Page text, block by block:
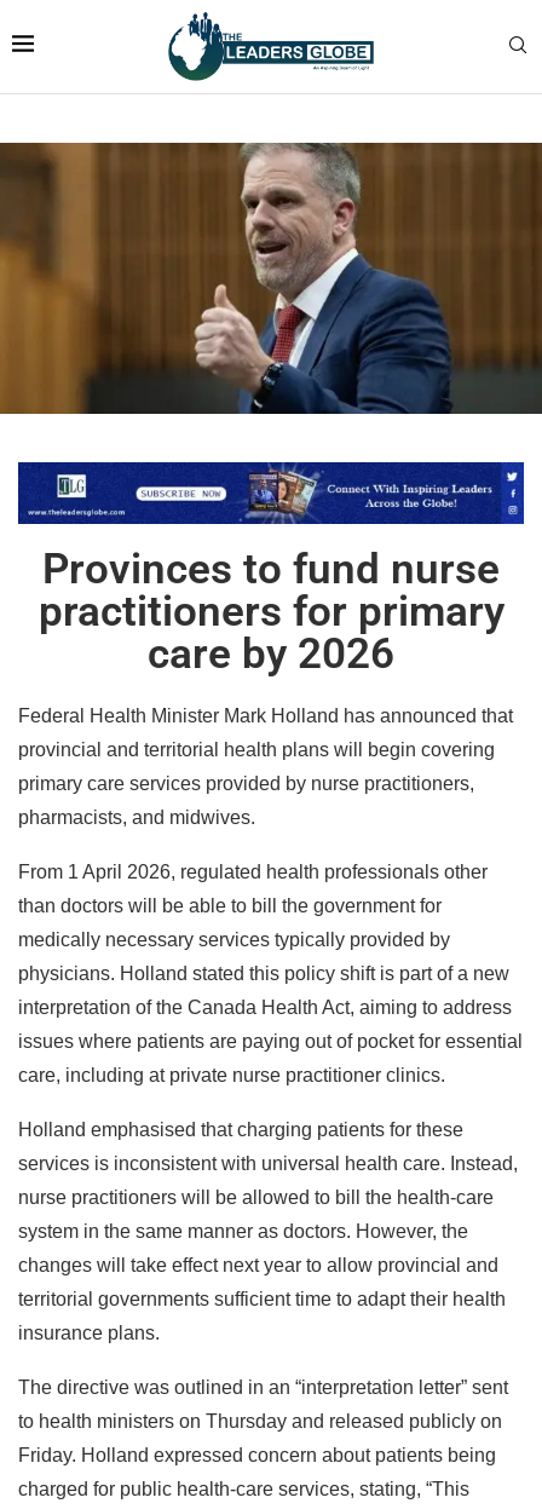
Provinces to fund nurse
practitioners for primary
care by 2026
Federal Health Minister Mark Holland has announced that
provincial and territorial health plans will begin covering
primary care services provided by nurse practitioners,
pharmacists, and midwives.
From 1 April 2026, regulated health professionals other
than doctors will be able to bill the government for
medically necessary services typically provided by
physicians. Holland stated this policy shift is part of a new
interpretation of the Canada Health Act, aiming to address
issues where patients are paying out of pocket for essential
care, including at private nurse practitioner clinics.
Holland emphasised that charging patients for these
services is inconsistent with universal health care. Instead,
nurse practitioners will be allowed to bill the health-care
system in the same manner as doctors. However, the
changes will take effect next year to allow provincial and
territorial governments sufficient time to adapt their health
insurance plans.
The directive was outlined in an “interpretation letter” sent
to health ministers on Thursday and released publicly on
Friday. Holland expressed concern about patients being
charged for public health-care services, stating, “This